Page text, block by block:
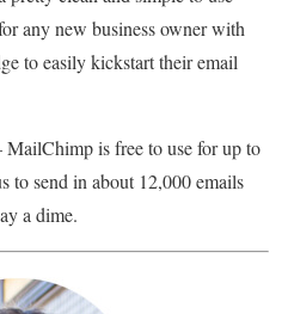
any new business owner with
to easily kickstart their email
is free to use for up to
to send in about 12,000 emails
a dime.